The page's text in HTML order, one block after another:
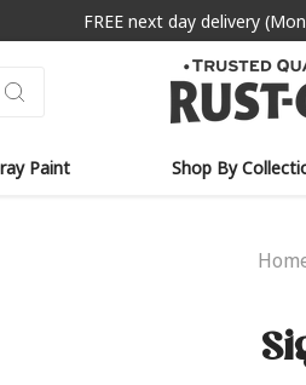
FREE next day delivery
Paint Shop By